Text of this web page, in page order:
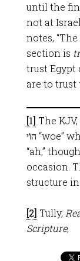
until the
not at
notes,
section is
trust
are to trust
[1] The
הוֹי “woe” while the ESV tends to translate it
“ah,”
occasion.
structure
[2] Tully,
Scripture,